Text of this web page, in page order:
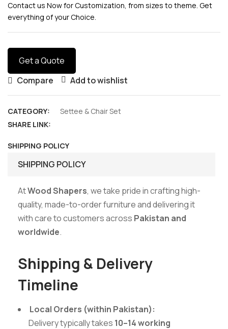
Get a Quote
Contact us Now for Customization, from sizes to theme. Get
everything of your Choice.
Compare Add to wishlist
CATEGORY:
Settee & Chair Set
SHARE LINK:
SHIPPING POLICY
SHIPPING POLICY
AtWood Shapers, we take pride in crafting high-
quality, made-to-order furniture and delivering it
with care to customers across Pakistan and
worldwide.
Shipping & Delivery
Timeline
Local Orders (within Pakistan):
Delivery typically takes 10–14 working